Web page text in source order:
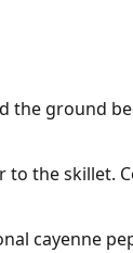
the ground
to the skillet.
cayenne